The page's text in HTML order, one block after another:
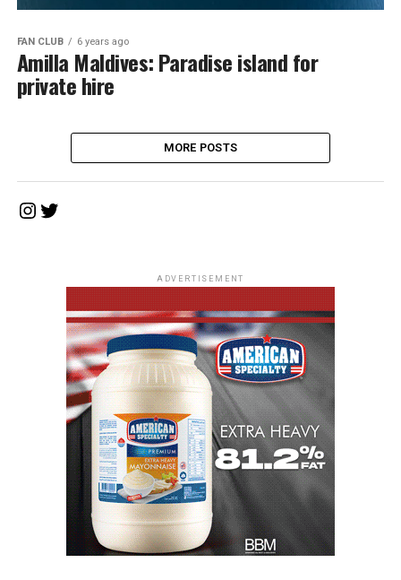
FAN CLUB 6 years ago
Amilla Maldives: Paradise island for
private hire
MORE POSTS
Instagram
Twitter
ADVERTISEMENT